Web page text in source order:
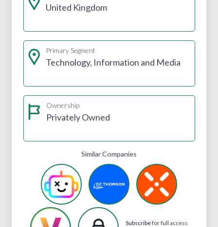
United Kingdom
Primary Segment
Technology, Information and Media
Ownership
Privately Owned
Similar Companies
Subscribefor full access